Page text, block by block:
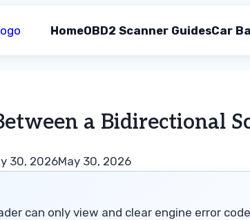
HomeOBD2 Scanner GuidesCar
a Bidirectional
30, 2026May 30, 2026
can only view and clear engine error